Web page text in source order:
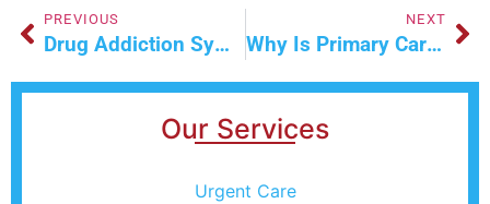
PREVIOUS
Drug Addiction Symptoms Causes And Effects
NEXT
Why Is Primary Care Essential For Rural Communities
Our Services
Urgent Care